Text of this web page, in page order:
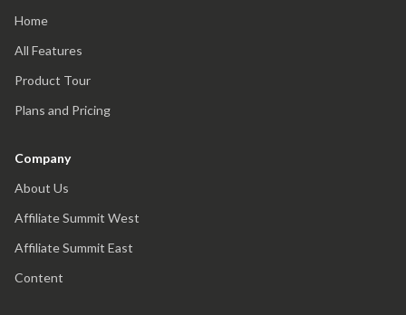
Home
All Features
Product Tour
Plans and Pricing
Company
About Us
Affiliate Summit West
Affiliate Summit East
Content